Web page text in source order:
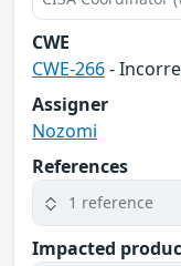
CWE
CWE-266-
Assigner
Nozomi
References
1 reference
Impacted